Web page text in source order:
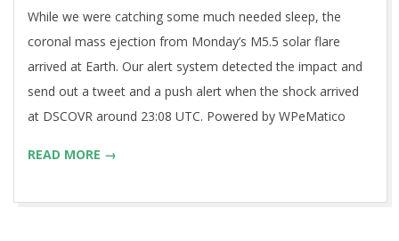
While we were catching some much needed sleep, the
coronal mass ejection from Monday’s M5.5 solar flare
arrived at Earth. Our alert system detected the impact and
send out a tweet and a push alert when the shock arrived
at DSCOVR around 23:08 UTC. Powered by WPeMatico
READ MORE →